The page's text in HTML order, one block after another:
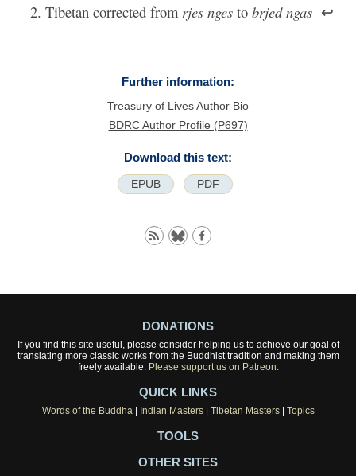
Tibetan corrected from rjes nges tobrjed ngas ↩
Further information:
Treasury of Lives Author Bio
BDRC Author Profile (P697)
Download this text:
EPUB PDF
DONATIONS
If you find this site useful, please consider helping us to achieve our goal of
translating more classic works from the Buddhist tradition and making them
freely available. Please support us on Patreon.
QUICK LINKS
Words of the Buddha| Indian Masters| Tibetan Masters| Topics
TOOLS
OTHER SITES